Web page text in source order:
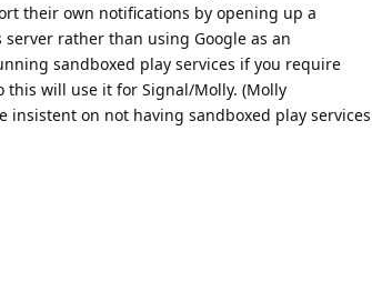
their own notifications by opening up a
rather than using Google as an
sandboxed play services if you require
will use it for Signal/Molly. (Molly
on not having sandboxed play services